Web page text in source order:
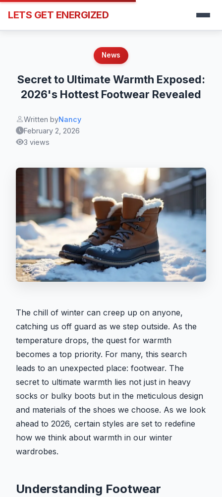
LETS GET ENERGIZED
News
Secret to Ultimate Warmth Exposed:
2026's Hottest Footwear Revealed
Written byNancy
February 2, 2026
3 views
The chill of winter can creep up on anyone,
catching us off guard as we step outside. As the
temperature drops, the quest for warmth
becomes a top priority. For many, this search
leads to an unexpected place: footwear. The
secret to ultimate warmth lies not just in heavy
socks or bulky boots but in the meticulous design
and materials of the shoes we choose. As we look
ahead to 2026, certain styles are set to redefine
how we think about warmth in our winter
wardrobes.
Understanding Footwear